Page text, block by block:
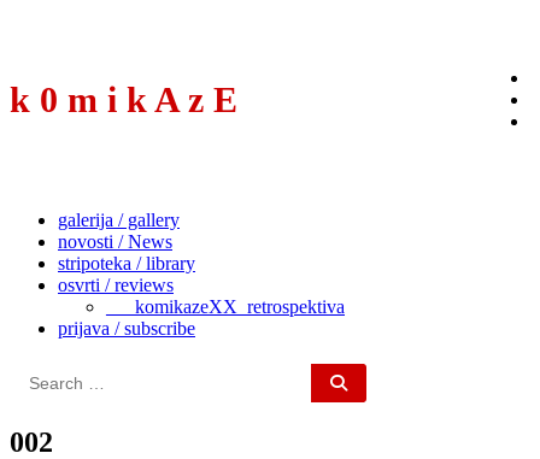
k 0 m i k A z E
galerija / gallery
novosti / News
stripoteka / library
osvrti / reviews
___komikazeXX_retrospektiva
prijava / subscribe
Search
for:
002